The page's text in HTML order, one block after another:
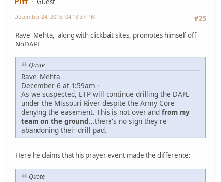
Guest
#25
December 24, 2016, 04:18:37 PM
Rave' Mehta, along with clickbait sites, promotes himself off
NoDAPL.
Quote
Rave' Mehta
December 6 at 1:59am ·
As we suspected, ETP will continue drilling the DAPL
under the Missouri River despite the Army Core
denying the easement. This is not over and from my
team on the ground...there's no sign they're
abandoning their drill pad.
Here he claims that his prayer event made the difference:
Quote